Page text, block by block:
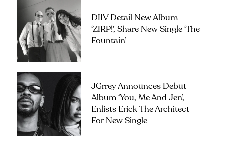
DIIV Detail New Album
‘ZIRP!’, Share New Single ‘The
Fountain’
JGrrey Announces Debut
Album ‘you, Me And Jen’,
Enlists Erick The Architect
For New Single